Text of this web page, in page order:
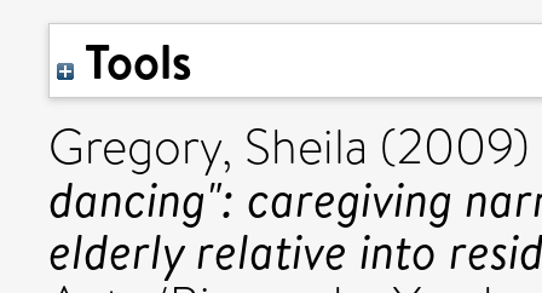
Tools
Gregory, Sheila (2009)
dancing": caregiving
elderly relative into